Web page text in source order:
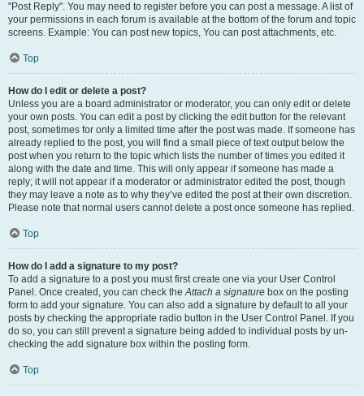
"Post Reply". You may need to register before you can post a message. A list of
your permissions in each forum is available at the bottom of the forum and topic
screens. Example: You can post new topics, You can post attachments, etc.
Top
How do I edit or delete a post?
Unless you are a board administrator or moderator, you can only edit or delete
your own posts. You can edit a post by clicking the edit button for the relevant
post, sometimes for only a limited time after the post was made. If someone has
already replied to the post, you will find a small piece of text output below the
post when you return to the topic which lists the number of times you edited it
along with the date and time. This will only appear if someone has made a
reply; it will not appear if a moderator or administrator edited the post, though
they may leave a note as to why they’ve edited the post at their own discretion.
Please note that normal users cannot delete a post once someone has replied.
Top
How do I add a signature to my post?
To add a signature to a post you must first create one via your User Control
Panel. Once created, you can check theAttach a signature box on the posting
form to add your signature. You can also add a signature by default to all your
posts by checking the appropriate radio button in the User Control Panel. If you
do so, you can still prevent a signature being added to individual posts by un-
checking the add signature box within the posting form.
Top